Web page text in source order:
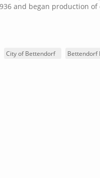
and began production
City of Bettendorf Bettendorf